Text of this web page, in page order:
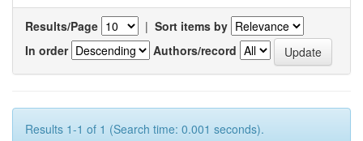
Results/Page | Sort items by
In order
Authors/record
Results 1-1 of 1 (Search time: 0.001 seconds).